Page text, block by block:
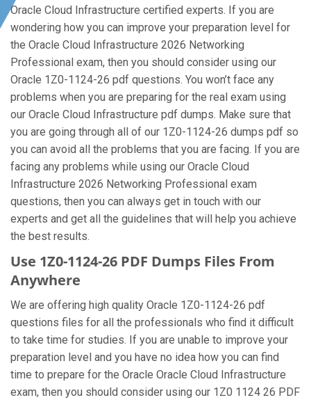
Oracle Cloud Infrastructure certified experts. If you are
wondering how you can improve your preparation level for
the Oracle Cloud Infrastructure 2026 Networking
Professional exam, then you should consider using our
Oracle 1Z0-1124-26 pdf questions. You won’t face any
problems when you are preparing for the real exam using
our Oracle Cloud Infrastructure pdf dumps. Make sure that
you are going through all of our 1Z0-1124-26 dumps pdf so
you can avoid all the problems that you are facing. If you are
facing any problems while using our Oracle Cloud
Infrastructure 2026 Networking Professional exam
questions, then you can always get in touch with our
experts and get all the guidelines that will help you achieve
the best results.
Use 1Z0-1124-26 PDF Dumps Files From
Anywhere
We are offering high quality Oracle 1Z0-1124-26 pdf
questions files for all the professionals who find it difficult
to take time for studies. If you are unable to improve your
preparation level and you have no idea how you can find
time to prepare for the Oracle Oracle Cloud Infrastructure
exam, then you should consider using our 1Z0 1124 26 PDF